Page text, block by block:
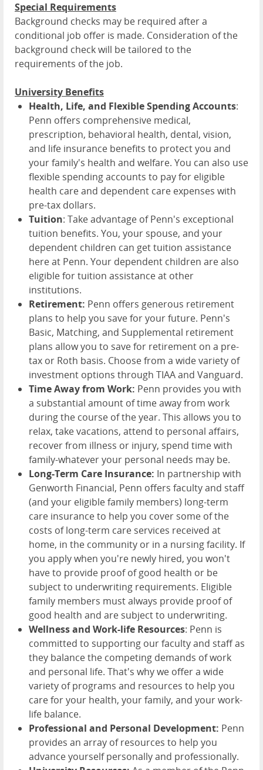
Special Requirements
Background checks may be required after a
conditional job offer is made. Consideration of the
background check will be tailored to the
requirements of the job.
University Benefits
Health, Life, and Flexible Spending Accounts:
Penn offers comprehensive medical,
prescription, behavioral health, dental, vision,
and life insurance benefits to protect you and
your family's health and welfare. You can also use
flexible spending accounts to pay for eligible
health care and dependent care expenses with
pre-tax dollars.
Tuition: Take advantage of Penn's exceptional
tuition benefits. You, your spouse, and your
dependent children can get tuition assistance
here at Penn. Your dependent children are also
eligible for tuition assistance at other
institutions.
Retirement: Penn offers generous retirement
plans to help you save for your future. Penn's
Basic, Matching, and Supplemental retirement
plans allow you to save for retirement on a pre-
tax or Roth basis. Choose from a wide variety of
investment options through TIAA and Vanguard.
Time Away from Work: Penn provides you with
a substantial amount of time away from work
during the course of the year. This allows you to
relax, take vacations, attend to personal affairs,
recover from illness or injury, spend time with
family-whatever your personal needs may be.
Long-Term Care Insurance: In partnership with
Genworth Financial, Penn offers faculty and staff
(and your eligible family members) long-term
care insurance to help you cover some of the
costs of long-term care services received at
home, in the community or in a nursing facility. If
you apply when you're newly hired, you won't
have to provide proof of good health or be
subject to underwriting requirements. Eligible
family members must always provide proof of
good health and are subject to underwriting.
Wellness and Work-life Resources: Penn is
committed to supporting our faculty and staff as
they balance the competing demands of work
and personal life. That's why we offer a wide
variety of programs and resources to help you
care for your health, your family, and your work-
life balance.
Professional and Personal Development: Penn
provides an array of resources to help you
advance yourself personally and professionally.